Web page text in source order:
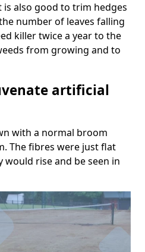
also good to trim hedges
number of leaves falling
killer twice a year to the
from growing and to
artificial
with a normal broom
The fibres were just flat
rise and be seen in